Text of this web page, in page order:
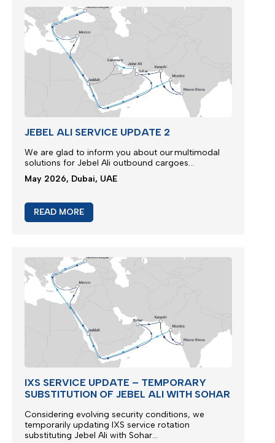
JEBEL ALI SERVICE UPDATE 2
We are glad to inform you about our multimodal
solutions for Jebel Ali outbound cargoes...
May 2026, Dubai, UAE
READ MORE
IXS SERVICE UPDATE – TEMPORARY
SUBSTITUTION OF JEBEL ALI WITH SOHAR
Considering evolving security conditions, we
temporarily updating IXS service rotation
substituting Jebel Ali with Sohar...